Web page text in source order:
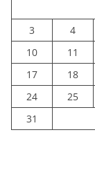
3
4
10
11
17
18
24
25
31